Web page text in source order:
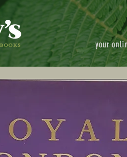
your